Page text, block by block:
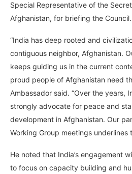
Special Representative of the
Afghanistan, for briefing the Council.
“India has deep rooted and
contiguous neighbor, Afghanistan.
keeps guiding us in the current
proud people of Afghanistan need
Ambassador said. “Over the years,
strongly advocate for peace and
development in Afghanistan. Our
Working Group meetings underlines
He noted that India’s engagement
to focus on capacity building and